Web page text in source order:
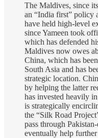
The Maldives, since
an “India first” policy
have held high-level
since Yameen took
which has defended
Maldives now owes
China, which has
South Asia and has
strategic location.
by helping the latter
has invested heavily
is strategically
the “Silk Road
pass through
eventually help